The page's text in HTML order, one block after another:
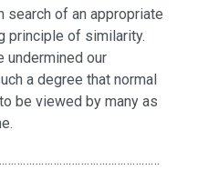
search of an appropriate
principle of similarity.
undermined our
a degree that normal
be viewed by many as